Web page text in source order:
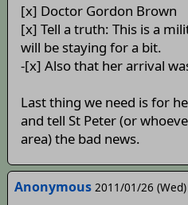
[x] Doctor Gordon Brown
[x] Tell a truth: This is a
will be staying for a bit.
-[x] Also that her arrival
Last thing we need is for
and tell St Peter (or
area) the bad news.
Anonymous 2011/01/26